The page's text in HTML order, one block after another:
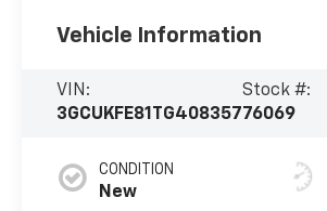
Vehicle Information
VIN:
3GCUKFE81TG408357
Stock #:
76069
CONDITION
New